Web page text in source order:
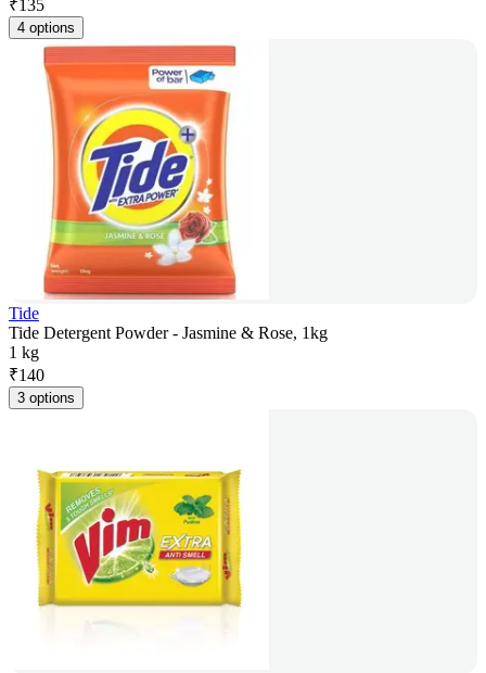
₹135
4 options
Tide
Tide Detergent Powder - Jasmine & Rose, 1kg
1 kg
₹140
3 options